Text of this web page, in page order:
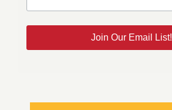
Join Our Email List!